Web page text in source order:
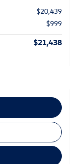
$20,439
$999
$21,438